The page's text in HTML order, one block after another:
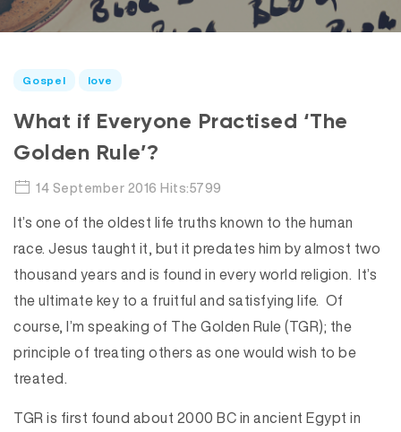
Gospel love
What if Everyone Practised ‘The
Golden Rule’?
14 September 2016 Hits:5799
It’s one of the oldest life truths known to the human
race. Jesus taught it, but it predates him by almost two
thousand years and is found in every world religion. It’s
the ultimate key to a fruitful and satisfying life. Of
course, I’m speaking of The Golden Rule (TGR); the
principle of treating others as one would wish to be
treated.
TGR is first found about 2000 BC in ancient Egypt in